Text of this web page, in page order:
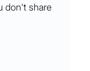
don't share